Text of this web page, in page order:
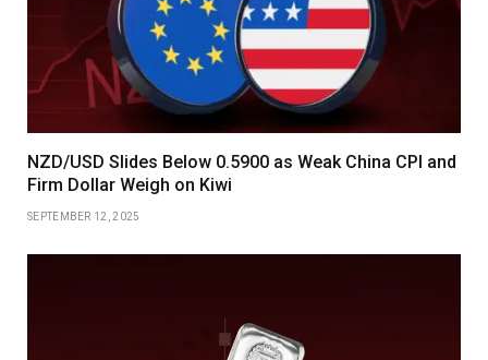
NZD/USD Slides Below 0.5900 as Weak China CPI and
Firm Dollar Weigh on Kiwi
SEPTEMBER 12, 2025